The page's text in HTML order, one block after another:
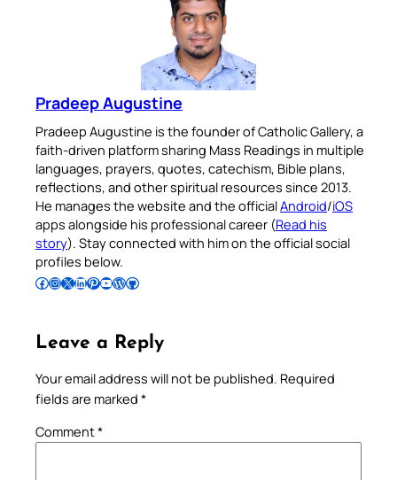
Pradeep Augustine
Pradeep Augustine is the founder of Catholic Gallery, a
faith-driven platform sharing Mass Readings in multiple
languages, prayers, quotes, catechism, Bible plans,
reflections, and other spiritual resources since 2013.
He manages the website and the officialAndroid/iOS
apps alongside his professional career (Read his
story). Stay connected with him on the official social
profiles below.
Follow Pradeep on Facebook Follow Pradeep on InstagramFollow Pradeep on X Follow Pradeep on LinkedIn Follow Pradeep on Pinterest Subscribe to Pradeep’s Youtube Channel Follow Pradeep on WordPress Follow Pradeep on GitHub
Leave a Reply
Your email address will not be published. Required
fields are marked *
Comment*